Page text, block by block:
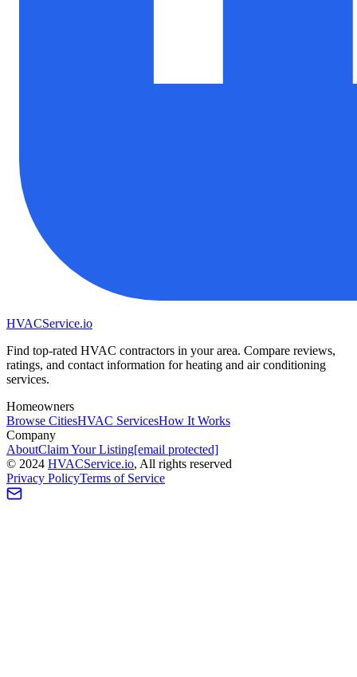
HVACService.io
Find top-rated HVAC contractors in your area. Compare reviews,
ratings, and contact information for heating and air conditioning
services.
Homeowners
Browse CitiesHVAC ServicesHow It Works
Company
AboutClaim Your Listing[email protected]
© 2024 HVACService.io, All rights reserved
Privacy PolicyTerms of Service